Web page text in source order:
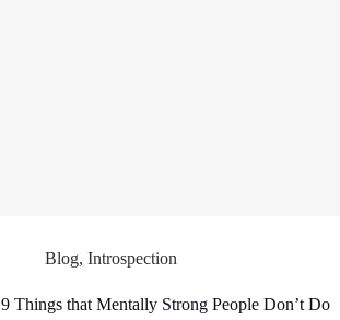
Blog,Introspection
9 Things that Mentally Strong People Don’t Do